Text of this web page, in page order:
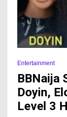
Entertainment
BBNaija
Doyin,
Level 3